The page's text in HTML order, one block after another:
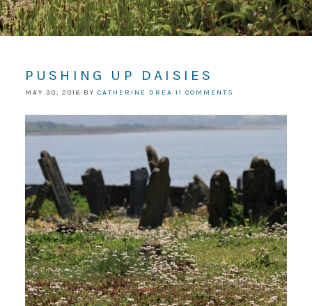
PUSHING UP DAISIES
MAY 30, 2016 BY CATHERINE DREA 11 COMMENTS